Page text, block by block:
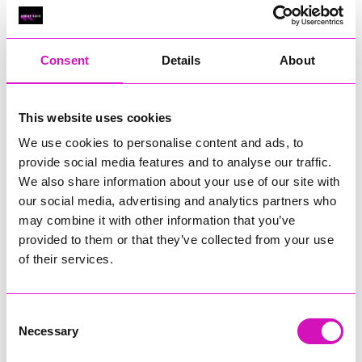
Consent Details About
This website uses cookies
We use cookies to personalise content and ads, to
provide social media features and to analyse our traffic.
We also share information about your use of our site with
our social media, advertising and analytics partners who
may combine it with other information that you’ve
provided to them or that they’ve collected from your use
of their services.
Selection
Necessary
Classic Builders (South West) Ltd - Winner
RIG
Warvena Construction
Technology Europe Ltd
Hiyield - Winner
Cornwall’s Rising Star, sponsored by Truro and Penwith
College
Jodie Trembath – Grill & Graze Café, and Grazers
Jacob Ibbetson – Aztek Holdings Limited - Winner
Sarah Smith – Peaky Digital
Digital, Innovation & Tech Business of the Year, sponsored by